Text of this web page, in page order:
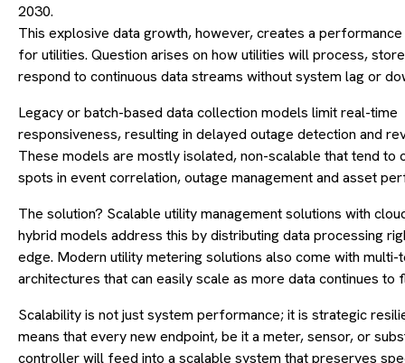
2030.
This explosive data growth, however, creates a
for utilities. Question arises on how utilities will process,
respond to continuous data streams without system lag or
Legacy or batch-based data collection models limit real-time
responsiveness, resulting in delayed outage detection and
These models are mostly isolated, non-scalable that tend to
spots in event correlation, outage management and asset
The solution? Scalable utility management solutions with
hybrid models address this by distributing data processing
edge. Modern utility metering solutions also come with multi-
architectures that can easily scale as more data continues to
Scalability is not just system performance; it is strategic
means that every new endpoint, be it a meter, sensor, or
controller will feed into a scalable system that preserves